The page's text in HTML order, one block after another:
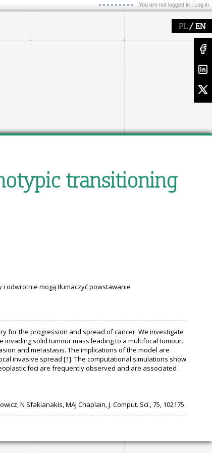
You are not logged in | Log in
PL/ EN
transitioning
odwrotnie mogą tłumaczyć powstawanie
for the progression and spread of cancer. We investigate
solid tumour mass leading to a multifocal tumour.
and metastasis. The implications of the model are
invasive spread [1]. The computational simulations show
foci are frequently observed and are associated
N Sfakianakis, MAJ Chaplain, J. Comput. Sci., 75, 102175.